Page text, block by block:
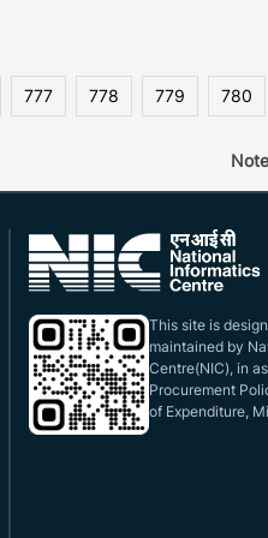
777 778 779 780
This site is
maintained by
Centre(NIC), in
Procurement
of Expenditure,